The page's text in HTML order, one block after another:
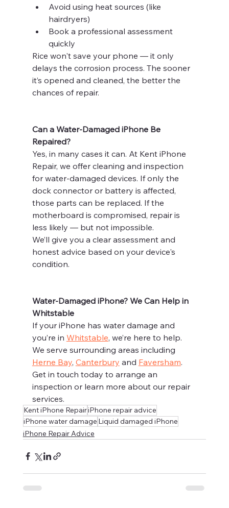
Avoid using heat sources (like
hairdryers)
Book a professional assessment
quickly
Rice won't save your phone — it only
delays the corrosion process. The sooner
it’s opened and cleaned, the better the
chances of repair.
Can a Water-Damaged iPhone Be
Repaired?
Yes, in many cases it can. At Kent iPhone
Repair, we offer cleaning and inspection
for water-damaged devices. If only the
dock connector or battery is affected,
those parts can be replaced. If the
motherboard is compromised, repair is
less likely — but not impossible.
We’ll give you a clear assessment and
honest advice based on your device's
condition.
Water-Damaged iPhone? We Can Help in
Whitstable
If your iPhone has water damage and
you’re in Whitstable, we’re here to help.
We serve surrounding areas including
Herne Bay, Canterbury and Faversham.
Get in touch today to arrange an
inspection or learn more about our repair
services.
Kent iPhone RepairiPhone repair advice
iPhone water damage Liquid damaged iPhone
iPhone Repair Advice